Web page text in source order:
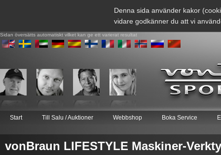
Denna sida använder kakor
vidare godkänner du att vi
Sidan översätts automatiskt vilket kan ge ett varierat resultat
Start Till Salu / Auktioner Webbshop Boka Service
vonBraun LIFESTYLE Maskiner-